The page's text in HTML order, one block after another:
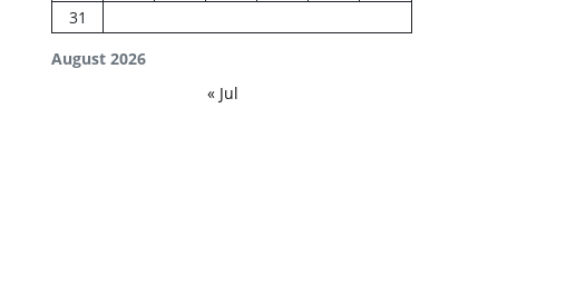
August 2026
31
« Jul